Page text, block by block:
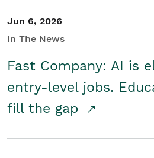
Jun 6, 2026
In The News
Fast Company: AI is
entry-level jobs.
fill the gap